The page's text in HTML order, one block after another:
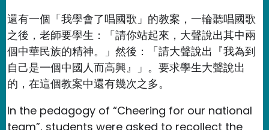
還有一個「我學會了唱國歌」的教案，一輪聽唱國歌
之後，老師要學生：「請你站起來，大聲說出其中兩
個中華民族的精神。」然後：「請大聲說出『我為到
自己是一個中國人而高興』」。要求學生大聲說出
的，在這個教案中還有幾次之多。
In the pedagogy of “Cheering for our national
team”, students were asked to recollect the